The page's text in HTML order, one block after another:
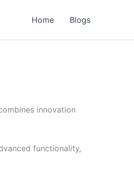
Home Blogs
innovation
functionality,